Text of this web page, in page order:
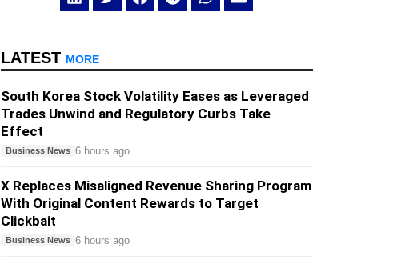
LATEST MORE
South Korea Stock Volatility Eases as Leveraged
Trades Unwind and Regulatory Curbs Take
Effect
Business News 6 hours ago
X Replaces Misaligned Revenue Sharing Program
With Original Content Rewards to Target
Clickbait
Business News 6 hours ago